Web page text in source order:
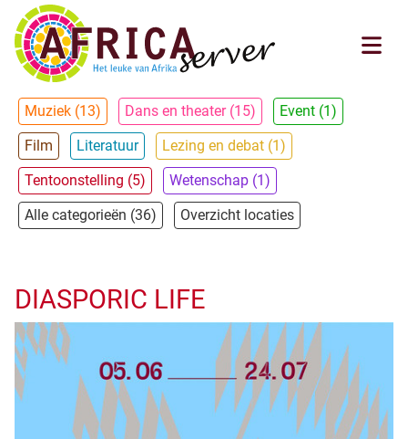
Muziek (13) Dans en theater (15)
Event (1)
Film
Literatuur
Lezing en debat (1)
Tentoonstelling (5)
Wetenschap (1)
Alle categorieën (36)
Overzicht locaties
DIASPORIC LIFE